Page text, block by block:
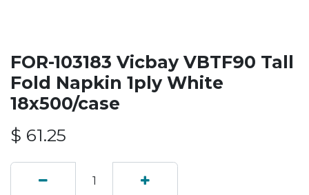
FOR-103183 Vicbay VBTF90 Tall
Fold Napkin 1ply White
18x500/case
$ 61.25